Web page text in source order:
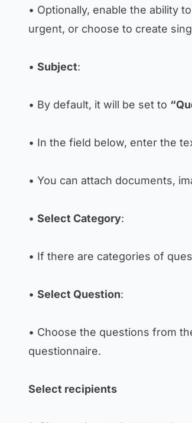
• Optionally, enable the ability
urgent, or choose to create
• Subject:
• By default, it will be set to
• In the field below, enter the
• You can attach documents,
• Select Category:
• If there are categories of
• Select Question:
• Choose the questions from
questionnaire.
Select recipients